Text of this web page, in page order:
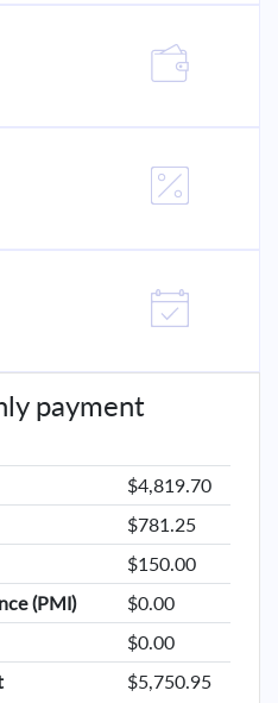
payment
$4,819.70
$781.25
$150.00
(PMI)
$0.00
$0.00
$5,750.95